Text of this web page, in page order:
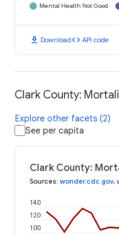
Mental Health Not Good
download Downloadcode API code
Clark County:
Explore other facets (2)
See per capita
Clark County:
Sources: wonder.cdc.gov,
100
120
140